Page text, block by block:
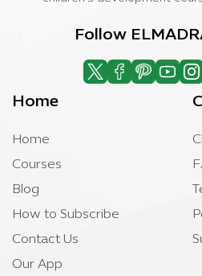
Follow
Home
Home
Courses
Blog
How to Subscribe
Contact Us
Our App